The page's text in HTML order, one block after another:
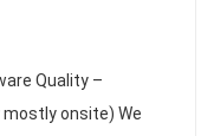
Quality –
mostly onsite) We